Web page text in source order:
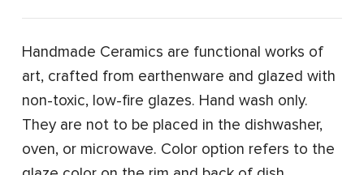
Handmade Ceramics are functional works of
art, crafted from earthenware and glazed with
non-toxic, low-fire glazes. Hand wash only.
They are not to be placed in the dishwasher,
oven, or microwave. Color option refers to the